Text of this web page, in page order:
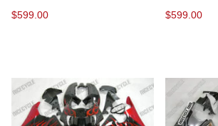
$599.00
$599.00